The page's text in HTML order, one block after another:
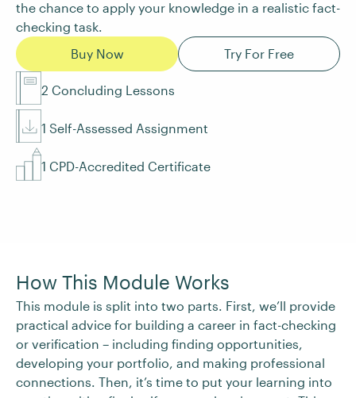
the chance to apply your knowledge in a realistic fact-
checking task.
Buy Now
Try For Free
2 Concluding Lessons
1 Self-Assessed Assignment
1 CPD-Accredited Certificate
How This Module Works
This module is split into two parts. First, we’ll provide
practical advice for building a career in fact-checking
or verification – including finding opportunities,
developing your portfolio, and making professional
connections. Then, it’s time to put your learning into